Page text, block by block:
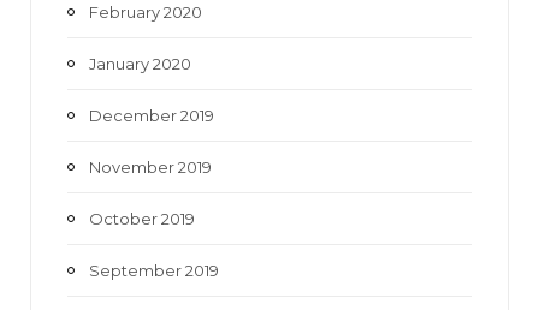
February 2020
January 2020
December 2019
November 2019
October 2019
September 2019